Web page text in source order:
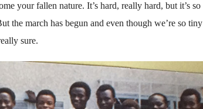
your fallen nature. It’s hard, really hard, but it’s so
the march has begun and even though we’re so tiny
sure.